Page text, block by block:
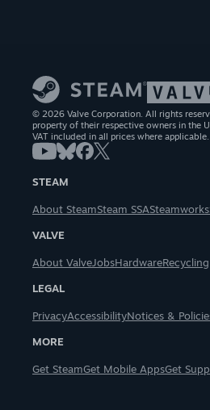
© 2026 Valve Corporation. All rights
property of their respective owners in the
VAT included in all prices where applicable.
STEAM
About SteamSteam SSASteamworks
VALVE
About ValveJobsHardwareRecycling
LEGAL
PrivacyAccessibilityNotices &
MORE
Get SteamGet Mobile AppsGet